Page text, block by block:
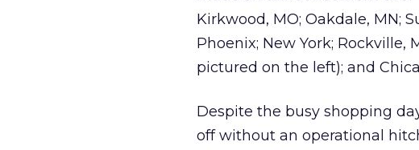
Kirkwood, MO; Oakdale, MN;
Phoenix; New York; Rockville,
pictured on the left); and
Despite the busy shopping
off without an operational